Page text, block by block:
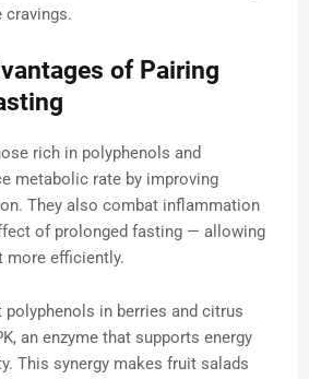
cravings.
of Pairing
rich in polyphenols and
metabolic rate by improving
They also combat inflammation
of prolonged fasting — allowing
more efficiently.
in berries and citrus
an enzyme that supports energy
This synergy makes fruit salads